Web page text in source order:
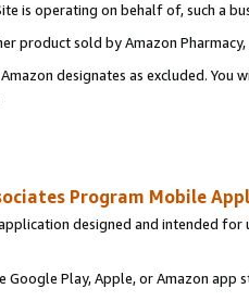
is operating on behalf of, such a
product sold by Amazon Pharmacy,
designates as excluded.
Program Mobile
designed and intended
Google Play, Apple, or Amazon app